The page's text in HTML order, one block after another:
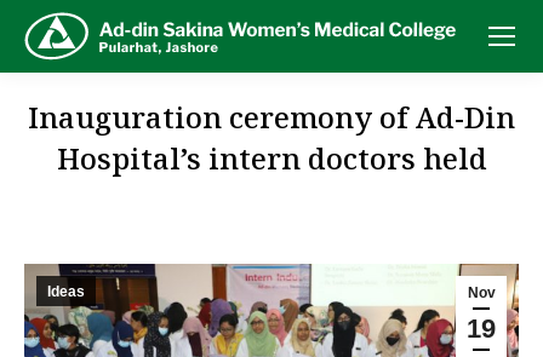
Inauguration ceremony of Ad-Din
Hospital’s intern doctors held
Nov
19
Ideas